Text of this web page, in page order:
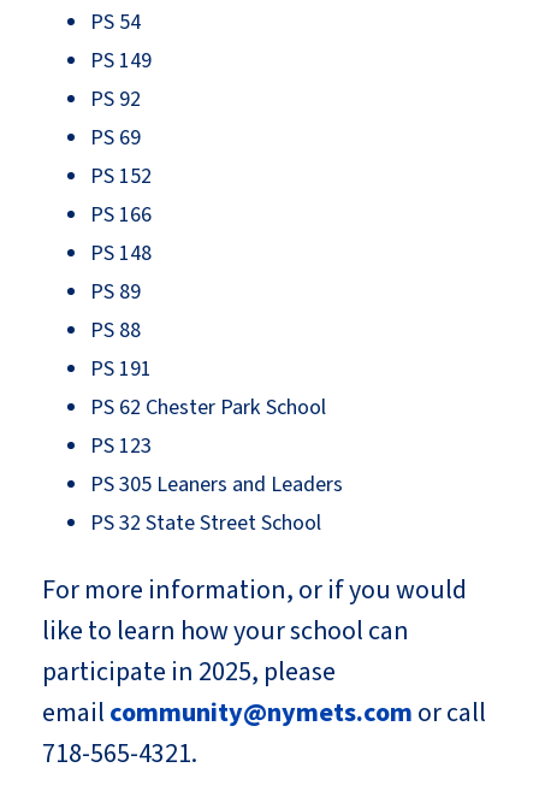
PS 54
PS 149
PS 92
PS 69
PS 152
PS 166
PS 148
PS 89
PS 88
PS 191
PS 62 Chester Park School
PS 123
PS 305 Leaners and Leaders
PS 32 State Street School
For more information, or if you would
like to learn how your school can
participate in 2025, please
emailcommunity@nymets.comor call
718-565-4321.